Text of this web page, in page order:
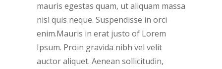
mauris egestas quam, ut aliquam massa
nisl quis neque. Suspendisse in orci
enim.Mauris in erat justo of Lorem
Ipsum. Proin gravida nibh vel velit
auctor aliquet. Aenean sollicitudin,